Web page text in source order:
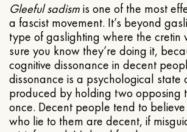
Gleeful sadismis one of the most
a fascist movement. It’s beyond
type of gaslighting where the cretin
sure you know they’re doing it,
cognitive dissonance in decent
dissonance is a psychological state
produced by holding two opposing
once. Decent people tend to
who lie to them are decent, if